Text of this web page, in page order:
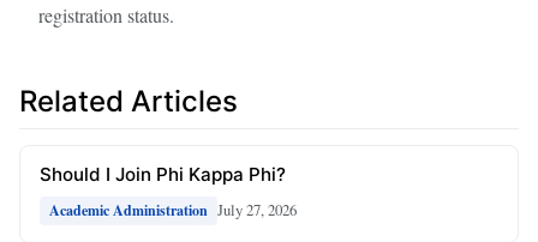
registration status.
Related Articles
Should I Join Phi Kappa Phi?
Academic Administration July 27, 2026